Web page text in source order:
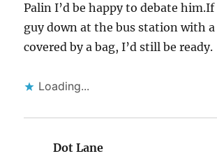
Palin I’d be happy to debate
guy down at the bus station with a
covered by a bag, I’d still be ready.
Loading...
Dot Lane